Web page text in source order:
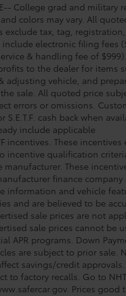
College grad and military
colors may vary. All
exclude tax, tag,
electronic filing fees
& handling fee of
to the dealer for items
adjusting vehicle, and
sale. All quoted price
errors or omissions.
S.E.T.F. cash back when
include applicable
incentives. These
incentive qualification
These
finance company
information and vehicle
and are believed to be
sale prices are not
sale prices cannot be
APR programs. Down
are subject to prior sale.
savings/credit
to factory recalls. Go to
. Prices good